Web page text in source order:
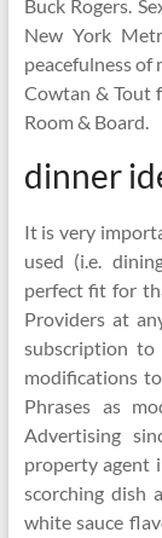
Buck Rogers.
New York
peacefulness of
Cowtan & Tout
Room & Board.
dinner
It is very
used (i.e.
perfect fit for
Providers at
subscription
modifications
Phrases as
Advertising
property agent
scorching dish
white sauce